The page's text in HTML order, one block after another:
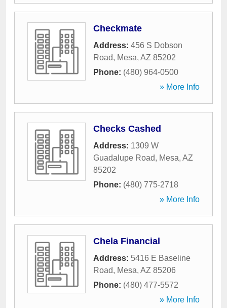
Checkmate
Address: 456 S Dobson
Road, Mesa, AZ 85202
Phone: (480) 964-0500
» More Info
Checks Cashed
Address: 1309 W
Guadalupe Road, Mesa, AZ
85202
Phone: (480) 775-2718
» More Info
Chela Financial
Address: 5416 E Baseline
Road, Mesa, AZ 85206
Phone: (480) 477-5572
» More Info